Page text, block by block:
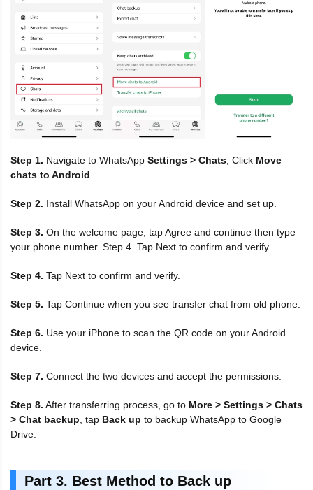
Step 1. Navigate to WhatsApp Settings > Chats , Click Move
chats to Android
Step 2. Install WhatsApp on your Android device and set up.
Step 3. On the welcome page, tap Agree and continue then type
your phone number. Step 4. Tap Next to confirm and verify.
Step 4. Tap Next to confirm and verify.
Step 5. Tap Continue when you see transfer chat from old phone.
Step 6. Use your iPhone to scan the QR code on your Android
device.
Step 7. Connect the two devices and accept the permissions.
Step 8. After transferring process, go to More > Settings > Chats
> Chat backup , tap Back up to backup WhatsApp to Google
Drive.
Part 3. Best Method to Back up